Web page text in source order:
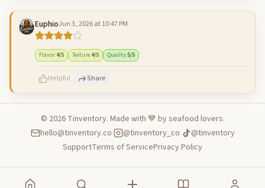
EuphioJun 3, 2026 at 10:47 PM
Flavor:4/5 Texture:4/5 Quality:5/5
Helpful Share
500characters left Cancel Post reply
© 2026Tinventory. Made with 💙 by seafood lovers.
hello@tinventory.co· @tinventory_co·
@tinventory
SupportTerms of ServicePrivacy Policy